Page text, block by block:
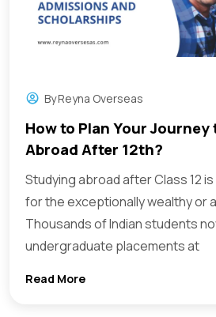
ByReyna Overseas
How to Plan Your
Abroad After 12th?
Studying abroad after Class 12
for the exceptionally wealthy or
Thousands of Indian students
undergraduate placements at
Read More